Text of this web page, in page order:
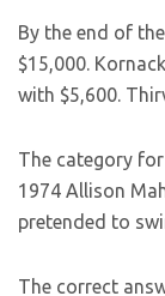
By the end of
$15,000.
with $5,600.
The category for
1974 Allison
pretended to
The correct